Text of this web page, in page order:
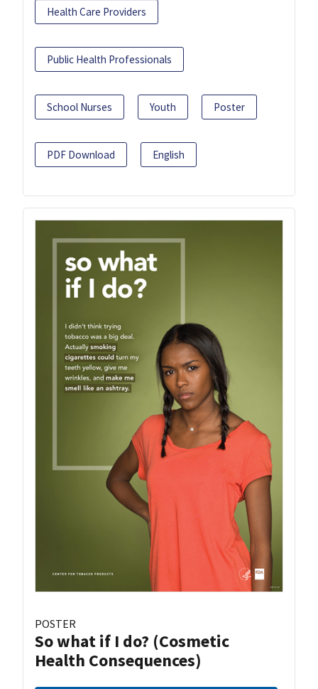
Health Care Providers
Public Health Professionals
School Nurses Youth Poster
PDF Download English
POSTER
So what if I do? (Cosmetic
Health Consequences)